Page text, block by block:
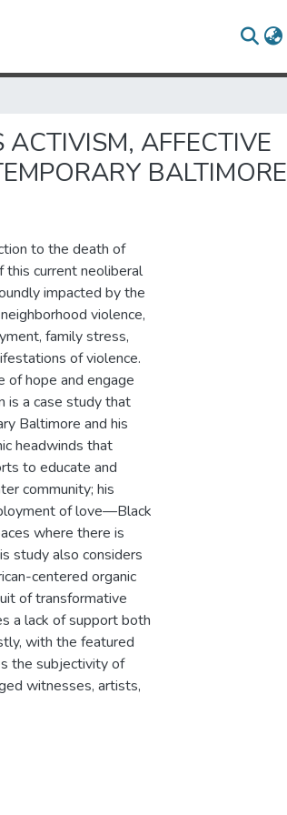
ACTIVISM, AFFECTIVE
BALTIMORE
to the death of
this current neoliberal
impacted by the
violence,
family stress,
of violence.
of hope and engage
is a case study that
Baltimore and his
headwinds that
to educate and
community; his
of love—Black
where there is
study also considers
centered organic
of transformative
a lack of support both
with the featured
the subjectivity of
witnesses, artists,